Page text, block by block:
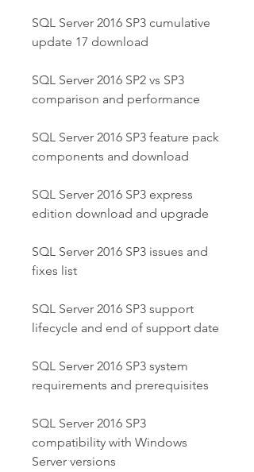
SQL Server 2016 SP3 cumulative
update 17 download
SQL Server 2016 SP2 vs SP3
comparison and performance
SQL Server 2016 SP3 feature pack
components and download
SQL Server 2016 SP3 express
edition download and upgrade
SQL Server 2016 SP3 issues and
fixes list
SQL Server 2016 SP3 support
lifecycle and end of support date
SQL Server 2016 SP3 system
requirements and prerequisites
SQL Server 2016 SP3
compatibility with Windows
Server versions